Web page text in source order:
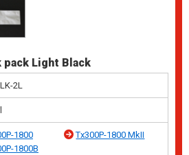
pack Light Black
2L
1800
Tx300P-1800 MkII
1800B